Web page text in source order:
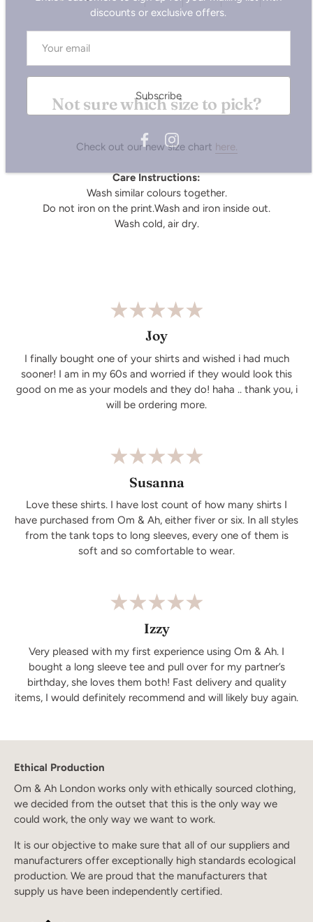
Not sure which size to pick?
Check out our new size chart here.
Care Instructions:
Wash similar colours together.
Do not iron on the print.Wash and iron inside out.
Wash cold, air dry.
Joy
I finally bought one of your shirts and wished i had much
sooner! I am in my 60s and worried if they would look this
good on me as your models and they do! haha .. thank you, i
will be ordering more.
Susanna
Love these shirts. I have lost count of how many shirts I
have purchased from Om & Ah, either fiver or six. In all styles
from the tank tops to long sleeves, every one of them is
soft and so comfortable to wear.
Izzy
Very pleased with my first experience using Om & Ah. I
bought a long sleeve tee and pull over for my partner’s
birthday, she loves them both! Fast delivery and quality
items, I would definitely recommend and will likely buy again.
Ethical Production
Om & Ah London works only with ethically sourced clothing,
we decided from the outset that this is the only way we
could work, the only way we want to work.
It is our objective to make sure that all of our suppliers and
manufacturers offer exceptionally high standards ecological
production. We are proud that the manufacturers that
supply us have been independently certified.